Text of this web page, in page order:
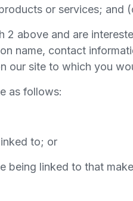
or services; and
above and are
name, contact
our site to which you
as follows:
to; or
being linked to that